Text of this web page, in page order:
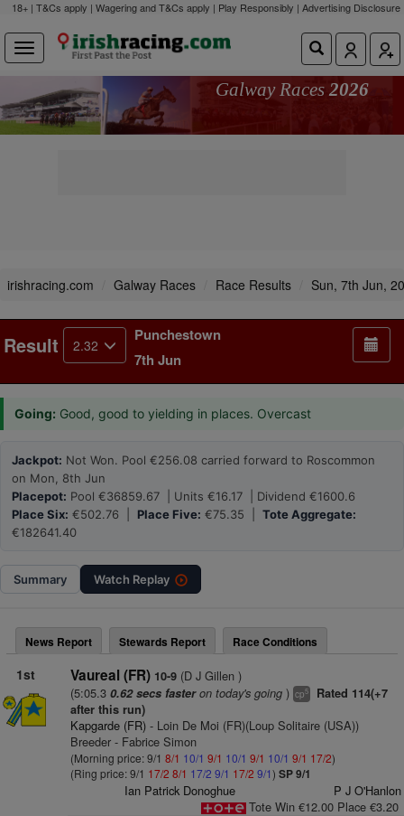
18+ | T&Cs apply | Wagering and T&Cs apply | Play Responsibly | Advertising Disclosure
Galway Races 2026
irishracing.com Galway Races Race Results Sun, 7th Jun,
Result 2.32
Punchestown
7th Jun
Going: Good, good to yielding in places. Overcast
Jackpot: Not Won. Pool €256.08 carried forward to Roscommon
on Mon, 8th Jun
Placepot: Pool €36859.67 | Units €16.17 | Dividend €1600.6
Place Six: €502.76 | Place Five: €75.35 | Tote Aggregate:
€182641.40
Summary Watch Replay
News Report Stewards Report Race Conditions
1st Vaureal (FR) 10-9(D J Gillen )
(5:05.3 0.62 secs fasteron today's going) cp5
Rated 114(+7
after this run)
Kapgarde (FR)- Loin De Moi (FR)(Loup Solitaire (USA))
Breeder - Fabrice Simon
(Morning price: 9/1 8/1 10/1 9/1 10/1 9/1 10/1 9/1 17/2)
(Ring price: 9/1 17/2 8/1 17/2 9/1 17/2 9/1) SP 9/1
Ian Patrick Donoghue
P J O'Hanlon
Tote Win €12.00 Place €3.20